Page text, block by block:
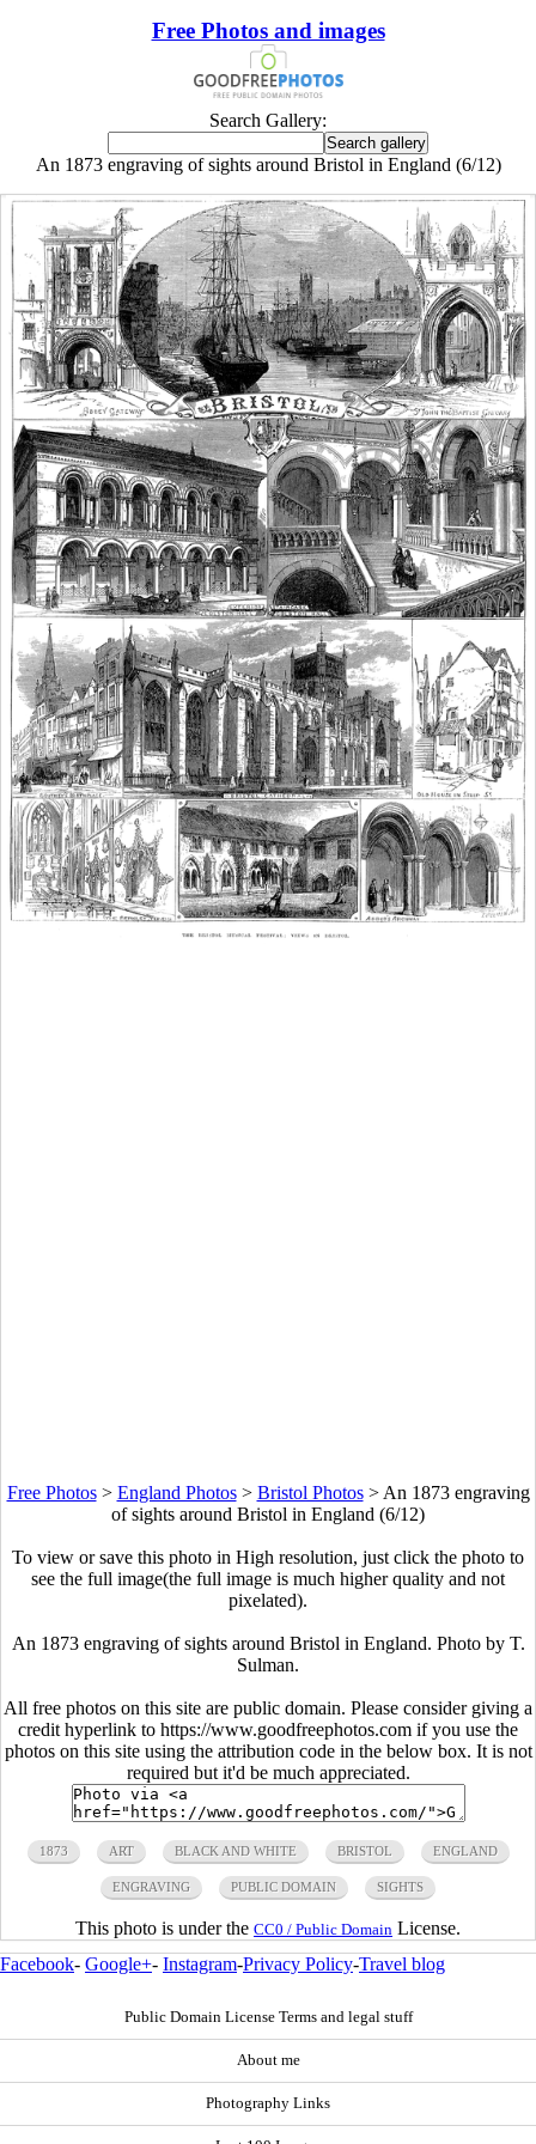
Free Photos and images
Search Gallery:
An 1873 engraving of sights around Bristol in England (6/12)
Free Photos> England Photos> Bristol Photos> An 1873 engraving
of sights around Bristol in England (6/12)
To view or save this photo in High resolution, just click the photo to
see the full image(the full image is much higher quality and not
pixelated).
An 1873 engraving of sights around Bristol in England. Photo by T.
Sulman.
All free photos on this site are public domain. Please consider giving a
credit hyperlink to https://www.goodfreephotos.com if you use the
photos on this site using the attribution code in the below box. It is not
required but it'd be much appreciated.
1873 ART BLACK AND WHITE BRISTOL ENGLAND
ENGRAVING PUBLIC DOMAIN SIGHTS
This photo is under the CC0 / Public Domain License.
Facebook- Google+- Instagram-Privacy Policy-Travel blog
Public Domain License Terms and legal stuff
About me
Photography Links